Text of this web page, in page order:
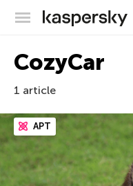
CozyCar
1 article
APT